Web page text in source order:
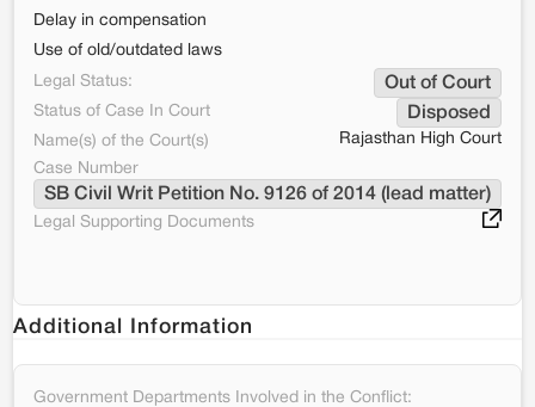
Delay in compensation
Use of old/outdated laws
Legal Status:
Out of Court
Status of Case In Court Disposed
Name(s) of the Court(s)
Rajasthan High Court
Case Number
SB Civil Writ Petition No. 9126 of 2014 (lead matter)
Legal Supporting Documents
Additional Information
Government Departments Involved in the Conflict: